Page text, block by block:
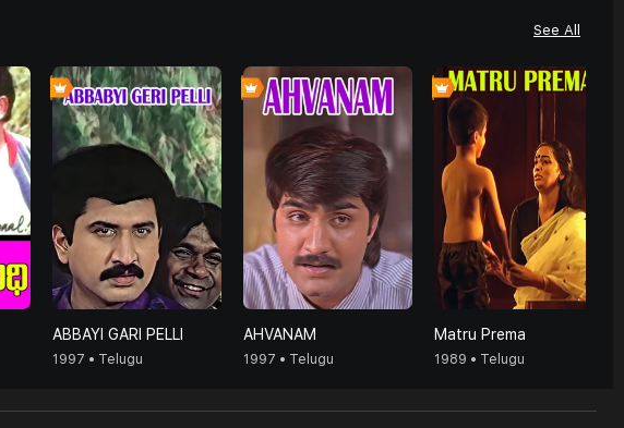
See All
0
ABBAYI GARI PELLI
1997 • Telugu
AHVANAM
1997 • Telugu
0
Matru Prema
1989 • Telugu